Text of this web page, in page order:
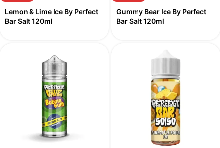
Lemon & Lime Ice By Perfect
Bar Salt 120ml
Gummy Bear Ice By Perfect
Bar Salt 120ml